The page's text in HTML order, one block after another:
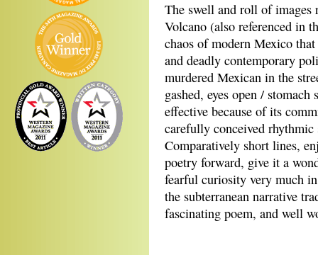
The swell and roll of images
Volcano (also referenced in
chaos of modern Mexico
and deadly contemporary
murdered Mexican in the
gashed, eyes open /
effective because of its
carefully conceived
Comparatively short lines,
poetry forward, give it a
fearful curiosity very much
the subterranean narrative
fascinating poem, and well